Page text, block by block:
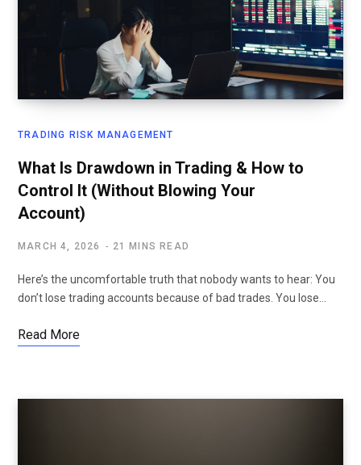
TRADING RISK MANAGEMENT
What Is Drawdown in Trading & How to
Control It (Without Blowing Your
Account)
MARCH 4, 2026 21 MINS READ
Here’s the uncomfortable truth that nobody wants to hear: You
don’t lose trading accounts because of bad trades. You lose…
Read More